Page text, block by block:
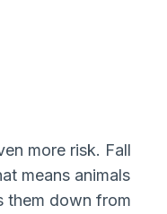
more risk. Fall
means animals
them down from